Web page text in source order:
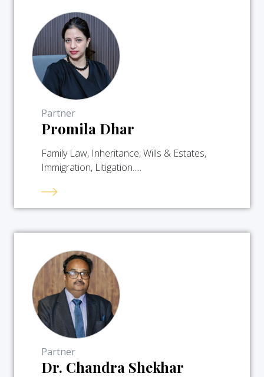
Partner
Promila Dhar
Family Law, Inheritance, Wills & Estates,
Immigration, Litigation.....
Partner
Dr. Chandra Shekhar